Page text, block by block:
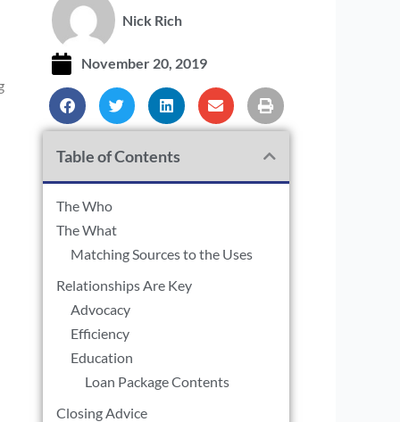
Nick Rich
November 20, 2019
Table of Contents
The Who
The What
Matching Sources to the Uses
Relationships Are Key
Advocacy
Efficiency
Education
Loan Package Contents
Closing Advice